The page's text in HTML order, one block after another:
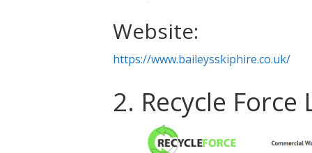
Website:
https://www.baileysskiphire.co.uk/
2. Recycle Force